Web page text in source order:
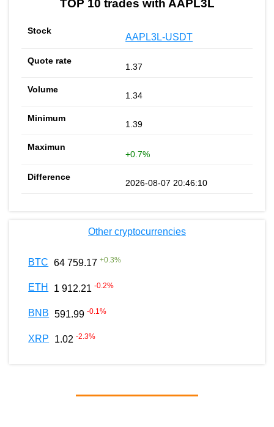
TOP 10 trades with AAPL3L
AAPL3L-USDT
1.37
1.34
1.39
+0.7%
2026-08-07 20:46:10
Other cryptocurrencies
BTC 64 759.17 +0.3%
ETH 1 912.21 -0.2%
BNB 591.99 -0.1%
XRP 1.02 -2.3%